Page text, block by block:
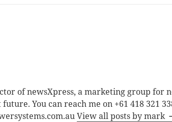
of newsXpress, a marketing group for
You can reach me on +61 418 321
View all posts by mark